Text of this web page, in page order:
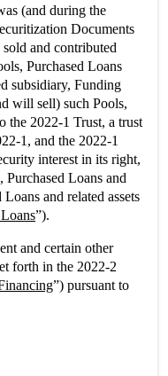
(and during the
Documents
and contributed
Purchased Loans
subsidiary, Funding
will sell) such Pools,
the 2022-1 Trust, a trust
1, and the 2022-1
interest in its right,
Purchased Loans and
and related assets
”).
and certain other
forth in the 2022-2
”) pursuant to